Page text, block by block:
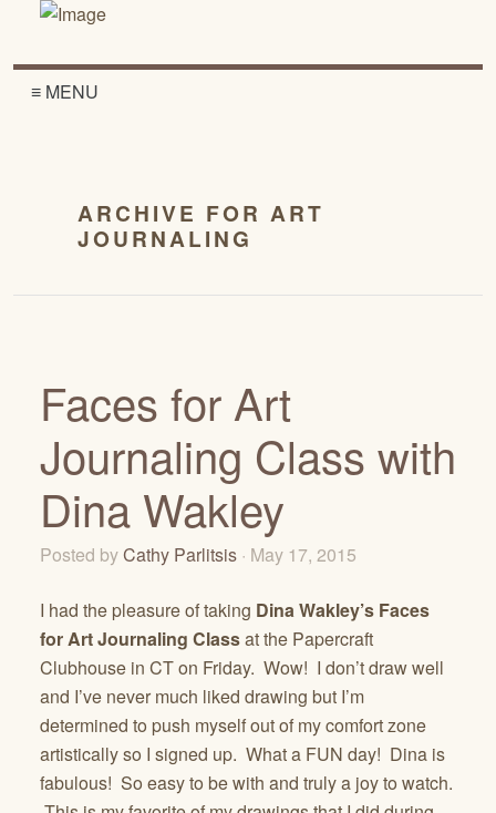
≡ MENU
ARCHIVE FOR ART
JOURNALING
Faces for Art
Journaling Class with
Dina Wakley
Posted byCathy Parlitsis · May 17, 2015
I had the pleasure of taking Dina Wakley’s Faces
for Art Journaling Classat the Papercraft
Clubhouse in CT on Friday. Wow! I don’t draw well
and I’ve never much liked drawing but I’m
determined to push myself out of my comfort zone
artistically so I signed up. What a FUN day! Dina is
fabulous! So easy to be with and truly a joy to watch.